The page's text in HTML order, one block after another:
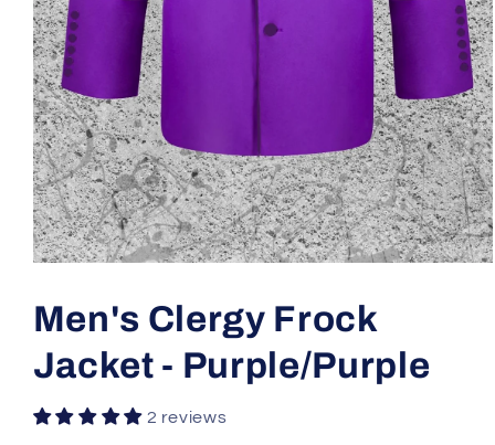
1
in
modal
Men's Clergy Frock
Jacket - Purple/Purple
2 reviews